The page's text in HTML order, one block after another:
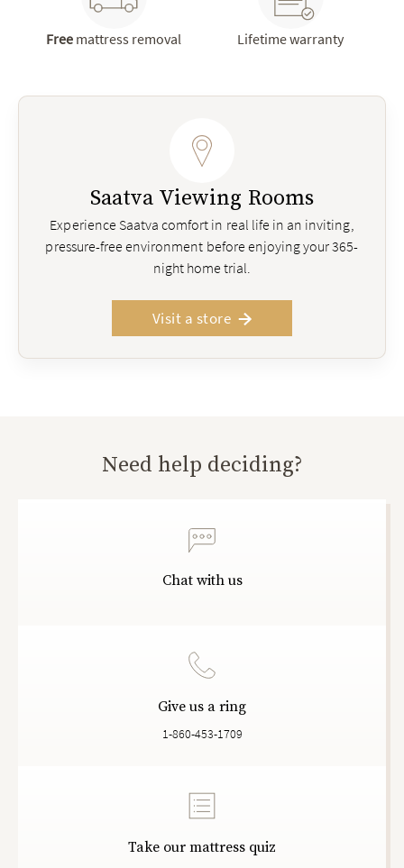
Free mattress removal Lifetime warranty
Saatva Viewing Rooms
Experience Saatva comfort in real life in an inviting,
pressure-free environment before enjoying your 365-
night home trial.
Visit a store
Need help deciding?
Chat with us
Give us a ring
1-860-453-1709
Take our mattress quiz